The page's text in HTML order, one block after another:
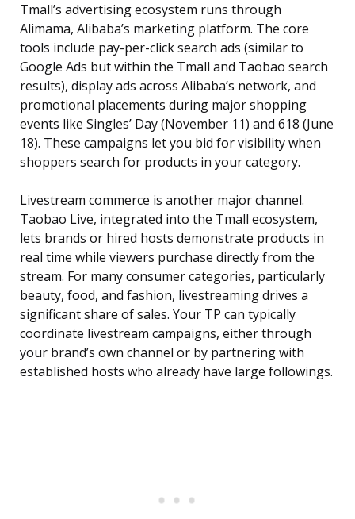
Tmall’s advertising ecosystem runs through
Alimama, Alibaba’s marketing platform. The core
tools include pay-per-click search ads (similar to
Google Ads but within the Tmall and Taobao search
results), display ads across Alibaba’s network, and
promotional placements during major shopping
events like Singles’ Day (November 11) and 618 (June
18). These campaigns let you bid for visibility when
shoppers search for products in your category.
Livestream commerce is another major channel.
Taobao Live, integrated into the Tmall ecosystem,
lets brands or hired hosts demonstrate products in
real time while viewers purchase directly from the
stream. For many consumer categories, particularly
beauty, food, and fashion, livestreaming drives a
significant share of sales. Your TP can typically
coordinate livestream campaigns, either through
your brand’s own channel or by partnering with
established hosts who already have large followings.